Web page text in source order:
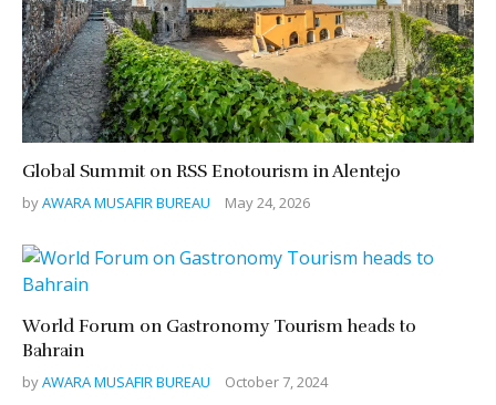
Global Summit on RSS Enotourism in Alentejo
byAWARA MUSAFIR BUREAU May 24, 2026
World Forum on Gastronomy Tourism heads to
Bahrain
byAWARA MUSAFIR BUREAU October 7, 2024